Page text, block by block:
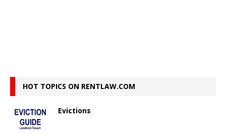
HOT TOPICS ON RENTLAW.COM
Evictions